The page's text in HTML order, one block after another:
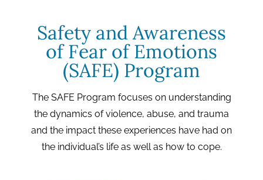
Safety and Awareness
of Fear of Emotions
(SAFE) Program
The SAFE Program focuses on understanding
the dynamics of violence, abuse, and trauma
and the impact these experiences have had on
the individual’s life as well as how to cope.